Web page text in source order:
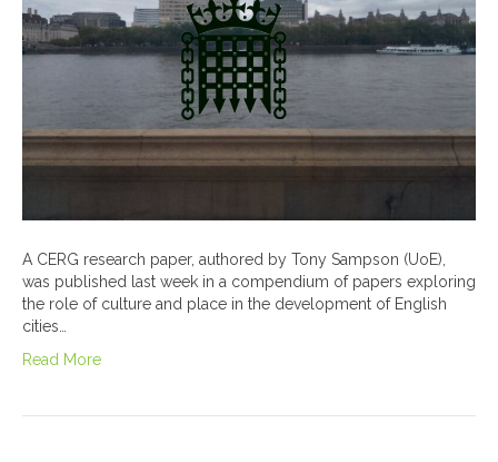
A CERG research paper, authored by Tony Sampson (UoE),
was published last week in a compendium of papers exploring
the role of culture and place in the development of English
cities…
Read More